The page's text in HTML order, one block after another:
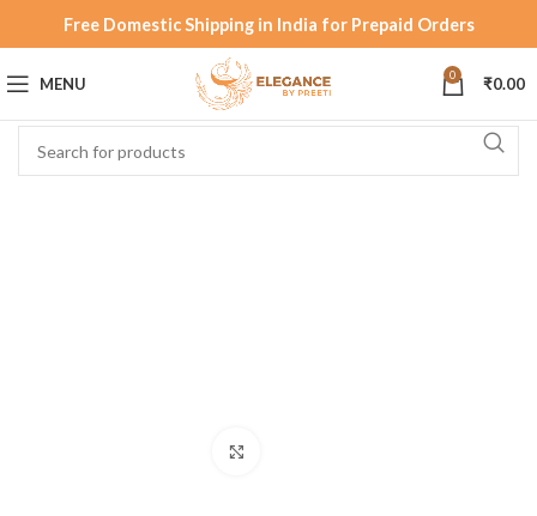
Free Domestic Shipping in India for Prepaid Orders
MENU 0 ₹0.00